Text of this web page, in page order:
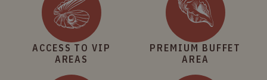
ACCESS TO VIP
AREAS
PREMIUM BUFFET
AREA